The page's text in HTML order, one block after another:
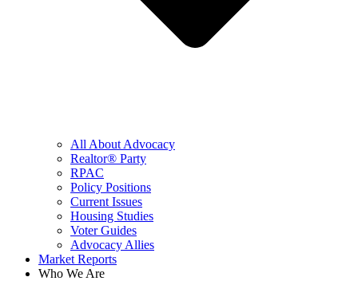
All About Advocacy
Realtor® Party
RPAC
Policy Positions
Current Issues
Housing Studies
Voter Guides
Advocacy Allies
Market Reports
Who We Are